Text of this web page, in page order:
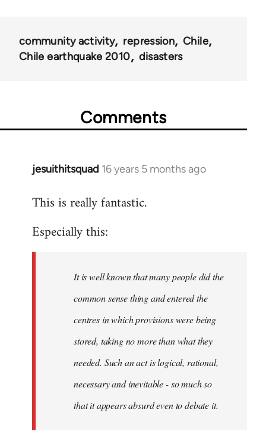
community activity repression
Chile
Chile earthquake 2010
disasters
Comments
jesuithitsquad 16 years 5 months ago
In
to
by
libcom.org
This is really fantastic.
Especially this:
It is well known that many people did the
common sense thing and entered the
centres in which provisions were being
stored, taking no more than what they
needed. Such an act is logical, rational,
necessary and inevitable - so much so
that it appears absurd even to debate it.